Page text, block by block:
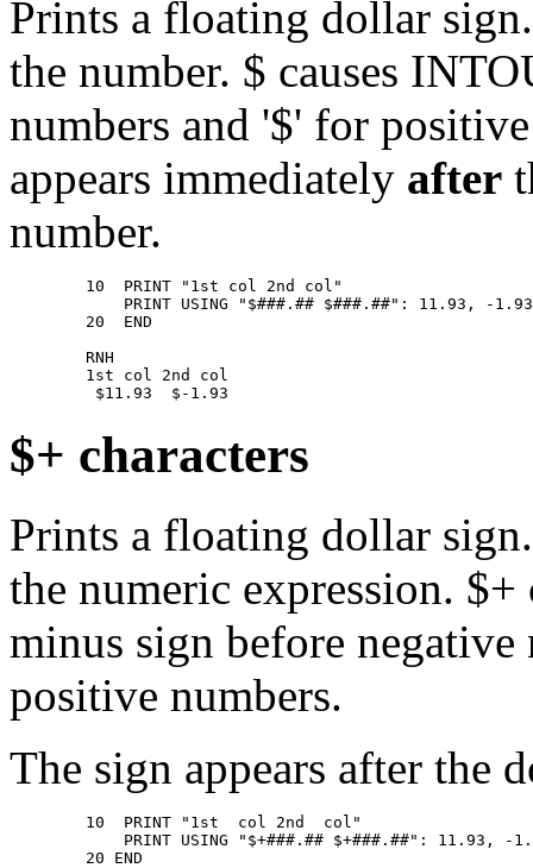
Prints a floating dollar
the number. $ causes
numbers and '$' for
appears immediately after
number.
        10  PRINT "1st col 2nd col"
PRINT USING "$###.## $###.##": 11.93, -
        20  END
        RNH
        1st col 2nd col
$+ characters
Prints a floating dollar
the numeric expression.
minus sign before
positive numbers.
The sign appears after the
        10  PRINT "1st  col 2nd  col"
PRINT USING "$+###.## $+###.##": 11.93, -
        20 END